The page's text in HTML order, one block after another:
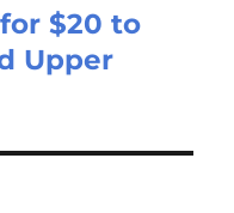
$20 to
Upper